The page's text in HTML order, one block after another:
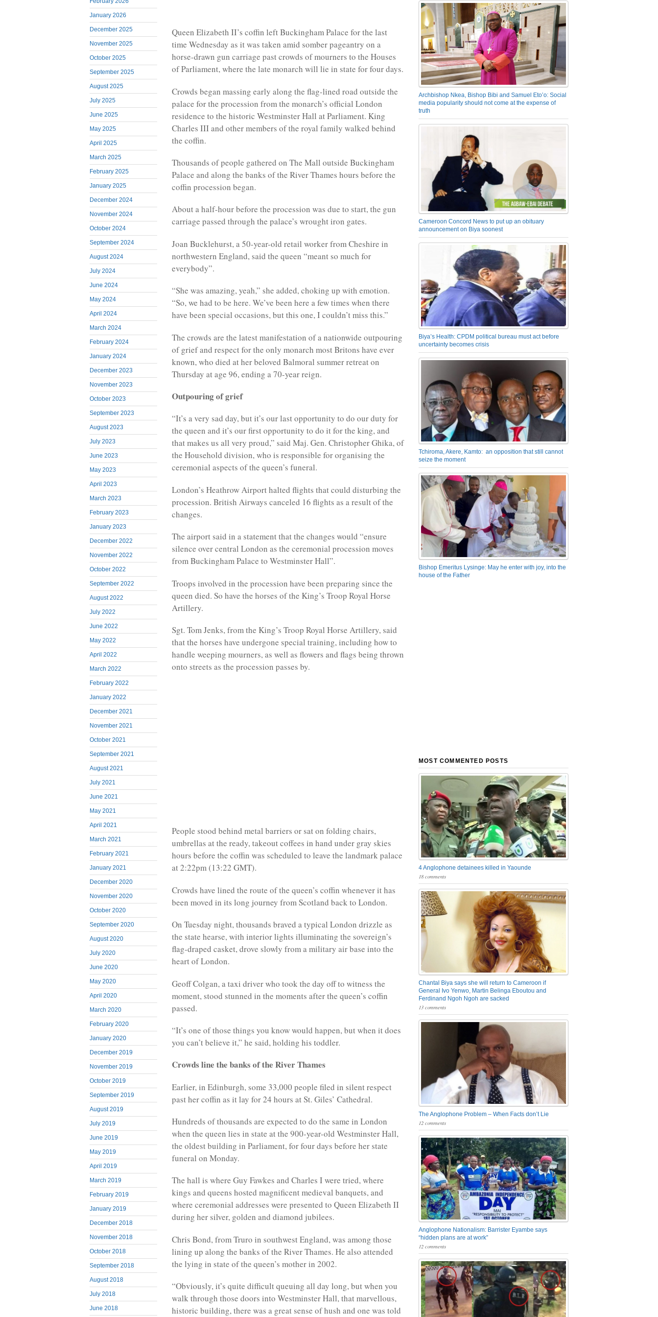
January 2026
December 2025
November 2025
October 2025
September 2025
August 2025
July 2025
June 2025
May 2025
April 2025
March 2025
February 2025
January 2025
December 2024
November 2024
October 2024
September 2024
August 2024
July 2024
June 2024
May 2024
April 2024
March 2024
February 2024
January 2024
December 2023
November 2023
October 2023
September 2023
August 2023
July 2023
June 2023
May 2023
April 2023
March 2023
February 2023
January 2023
December 2022
November 2022
October 2022
September 2022
August 2022
July 2022
June 2022
May 2022
April 2022
March 2022
February 2022
January 2022
December 2021
November 2021
October 2021
September 2021
August 2021
July 2021
June 2021
May 2021
April 2021
March 2021
February 2021
January 2021
December 2020
November 2020
October 2020
September 2020
August 2020
July 2020
June 2020
May 2020
April 2020
March 2020
February 2020
January 2020
December 2019
November 2019
October 2019
September 2019
August 2019
July 2019
June 2019
May 2019
April 2019
March 2019
February 2019
January 2019
December 2018
November 2018
October 2018
September 2018
August 2018
July 2018
June 2018
Queen Elizabeth II’s coffin left Buckingham Palace for the last
time Wednesday as it was taken amid somber pageantry on a
horse-drawn gun carriage past crowds of mourners to the Houses
of Parliament, where the late monarch will lie in state for four days.
Crowds began massing early along the flag-lined road outside the
palace for the procession from the monarch’s official London
residence to the historic Westminster Hall at Parliament. King
Charles III and other members of the royal family walked behind
the coffin.
Thousands of people gathered on The Mall outside Buckingham
Palace and along the banks of the River Thames hours before the
coffin procession began.
About a half-hour before the procession was due to start, the gun
carriage passed through the palace’s wrought iron gates.
Joan Bucklehurst, a 50-year-old retail worker from Cheshire in
northwestern England, said the queen “meant so much for
everybody”.
“She was amazing, yeah,” she added, choking up with emotion.
“So, we had to be here. We’ve been here a few times when there
have been special occasions, but this one, I couldn’t miss this.”
The crowds are the latest manifestation of a nationwide outpouring
of grief and respect for the only monarch most Britons have ever
known, who died at her beloved Balmoral summer retreat on
Thursday at age 96, ending a 70-year reign.
Outpouring of grief
“It’s a very sad day, but it’s our last opportunity to do our duty for
the queen and it’s our first opportunity to do it for the king, and
that makes us all very proud,” said Maj. Gen. Christopher Ghika, of
the Household division, who is responsible for organising the
ceremonial aspects of the queen’s funeral.
London’s Heathrow Airport halted flights that could disturbing the
procession. British Airways canceled 16 flights as a result of the
changes.
The airport said in a statement that the changes would “ensure
silence over central London as the ceremonial procession moves
from Buckingham Palace to Westminster Hall”.
Troops involved in the procession have been preparing since the
queen died. So have the horses of the King’s Troop Royal Horse
Artillery.
Sgt. Tom Jenks, from the King’s Troop Royal Horse Artillery, said
that the horses have undergone special training, including how to
handle weeping mourners, as well as flowers and flags being thrown
onto streets as the procession passes by.
People stood behind metal barriers or sat on folding chairs,
umbrellas at the ready, takeout coffees in hand under gray skies
hours before the coffin was scheduled to leave the landmark palace
at 2:22pm (13:22 GMT).
Crowds have lined the route of the queen’s coffin whenever it has
been moved in its long journey from Scotland back to London.
On Tuesday night, thousands braved a typical London drizzle as
the state hearse, with interior lights illuminating the sovereign’s
flag-draped casket, drove slowly from a military air base into the
heart of London.
Geoff Colgan, a taxi driver who took the day off to witness the
moment, stood stunned in the moments after the queen’s coffin
passed.
“It’s one of those things you know would happen, but when it does
you can’t believe it,” he said, holding his toddler.
Crowds line the banks of the River Thames
Earlier, in Edinburgh, some 33,000 people filed in silent respect
past her coffin as it lay for 24 hours at St. Giles’ Cathedral.
Hundreds of thousands are expected to do the same in London
when the queen lies in state at the 900-year-old Westminster Hall,
the oldest building in Parliament, for four days before her state
funeral on Monday.
The hall is where Guy Fawkes and Charles I were tried, where
kings and queens hosted magnificent medieval banquets, and
where ceremonial addresses were presented to Queen Elizabeth II
during her silver, golden and diamond jubilees.
Chris Bond, from Truro in southwest England, was among those
lining up along the banks of the River Thames. He also attended
the lying in state of the queen’s mother in 2002.
“Obviously, it’s quite difficult queuing all day long, but when you
walk through those doors into Westminster Hall, that marvellous,
historic building, there was a great sense of hush and one was told
Archbishop Nkea, Bishop Bibi and Samuel Eto’o: Social
media popularity should not come at the expense of
truth
Cameroon Concord News to put up an obituary
announcement on Biya soonest
Biya’s Health: CPDM political bureau must act before
uncertainty becomes crisis
Tchiroma, Akere, Kamto: an opposition that still cannot
seize the moment
Bishop Emeritus Lysinge: May he enter with joy, into the
house of the Father
MOST COMMENTED POSTS
4 Anglophone detainees killed in Yaounde
18 comments
Chantal Biya says she will return to Cameroon if
General Ivo Yenwo, Martin Belinga Eboutou and
Ferdinand Ngoh Ngoh are sacked
13 comments
The Anglophone Problem – When Facts don’t Lie
12 comments
Anglophone Nationalism: Barrister Eyambe says
“hidden plans are at work”
12 comments